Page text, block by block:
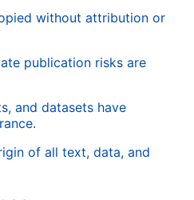
without attribution or
publication risks are
and datasets have
of all text, data, and